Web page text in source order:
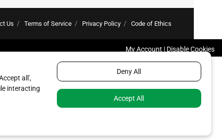
Us Terms of Service Privacy Policy Code of Ethics